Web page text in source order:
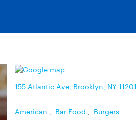
155 Atlantic Ave, Brooklyn, NY 11201
American Bar Food Burgers